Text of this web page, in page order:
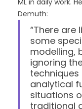
ML in daily work.
Demuth:
“There are
some
modelling,
ignoring
analytical
situations
traditional